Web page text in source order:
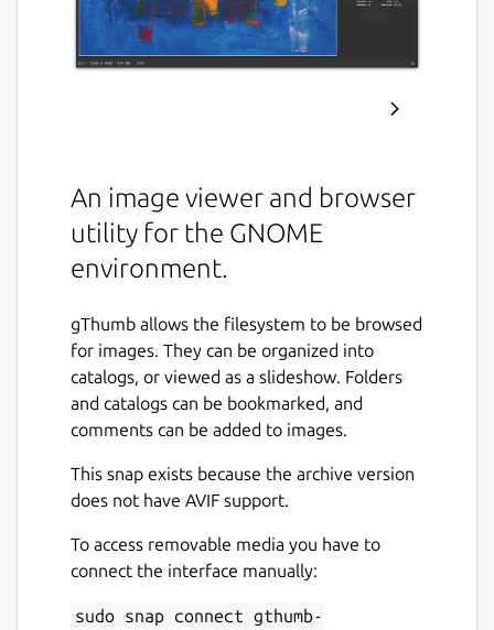
An image viewer and browser
utility for the GNOME
environment.
gThumb allows the filesystem to be browsed
for images. They can be organized into
catalogs, or viewed as a slideshow. Folders
and catalogs can be bookmarked, and
comments can be added to images.
This snap exists because the archive version
does not have AVIF support.
To access removable media you have to
connect the interface manually:
sudo snap connect gthumb-